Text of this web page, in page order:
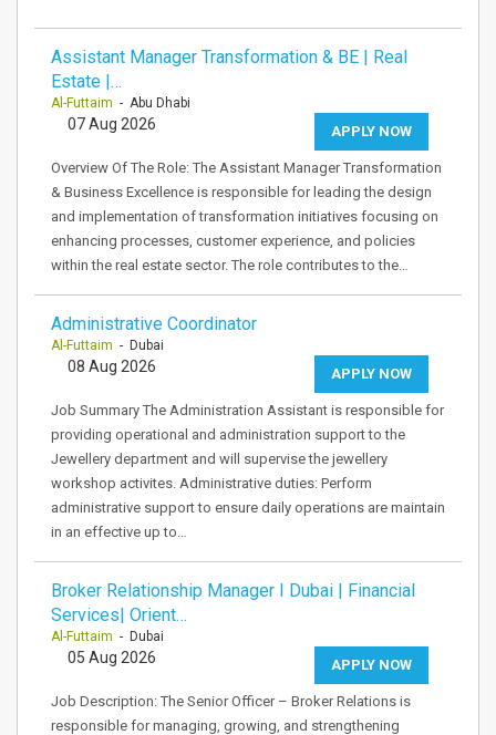
Assistant Manager Transformation & BE | Real
Estate |…
Al-Futtaim - Abu Dhabi
APPLY NOW
07 Aug 2026
Overview Of The Role: The Assistant Manager Transformation
& Business Excellence is responsible for leading the design
and implementation of transformation initiatives focusing on
enhancing processes, customer experience, and policies
within the real estate sector. The role contributes to the…
Administrative Coordinator
Al-Futtaim - Dubai
APPLY NOW
08 Aug 2026
Job Summary The Administration Assistant is responsible for
providing operational and administration support to the
Jewellery department and will supervise the jewellery
workshop activites. Administrative duties: Perform
administrative support to ensure daily operations are maintain
in an effective up to…
Broker Relationship Manager I Dubai | Financial
Services| Orient…
Al-Futtaim - Dubai
APPLY NOW
05 Aug 2026
Job Description: The Senior Officer – Broker Relations is
responsible for managing, growing, and strengthening